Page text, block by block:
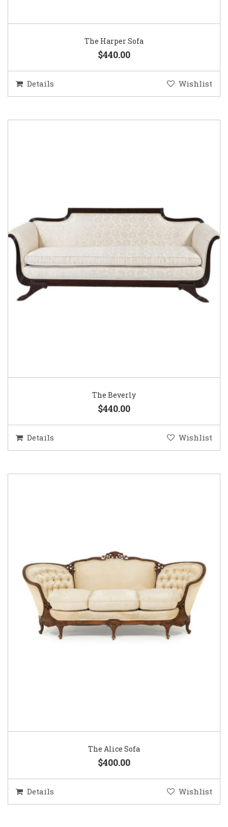
The Harper Sofa
$440.00
Details Wishlist
The Beverly
$440.00
Details Wishlist
The Alice Sofa
$400.00
Details Wishlist